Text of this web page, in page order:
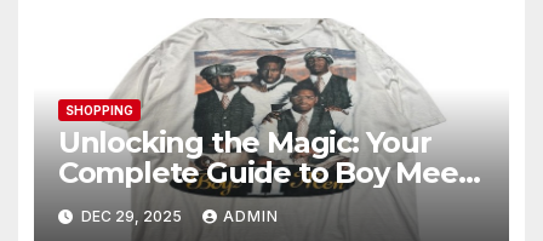
SHOPPING
Unlocking the Magic: Your
Complete Guide to Boy Meets
World Merch
DEC 29, 2025 ADMIN